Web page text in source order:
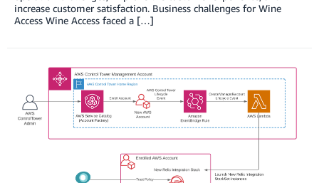
increase customer satisfaction. Business challenges for Wine
Access Wine Access faced a […]